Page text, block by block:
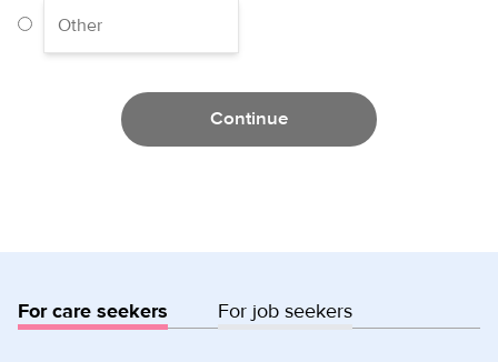
Continue
For care seekers For job seekers